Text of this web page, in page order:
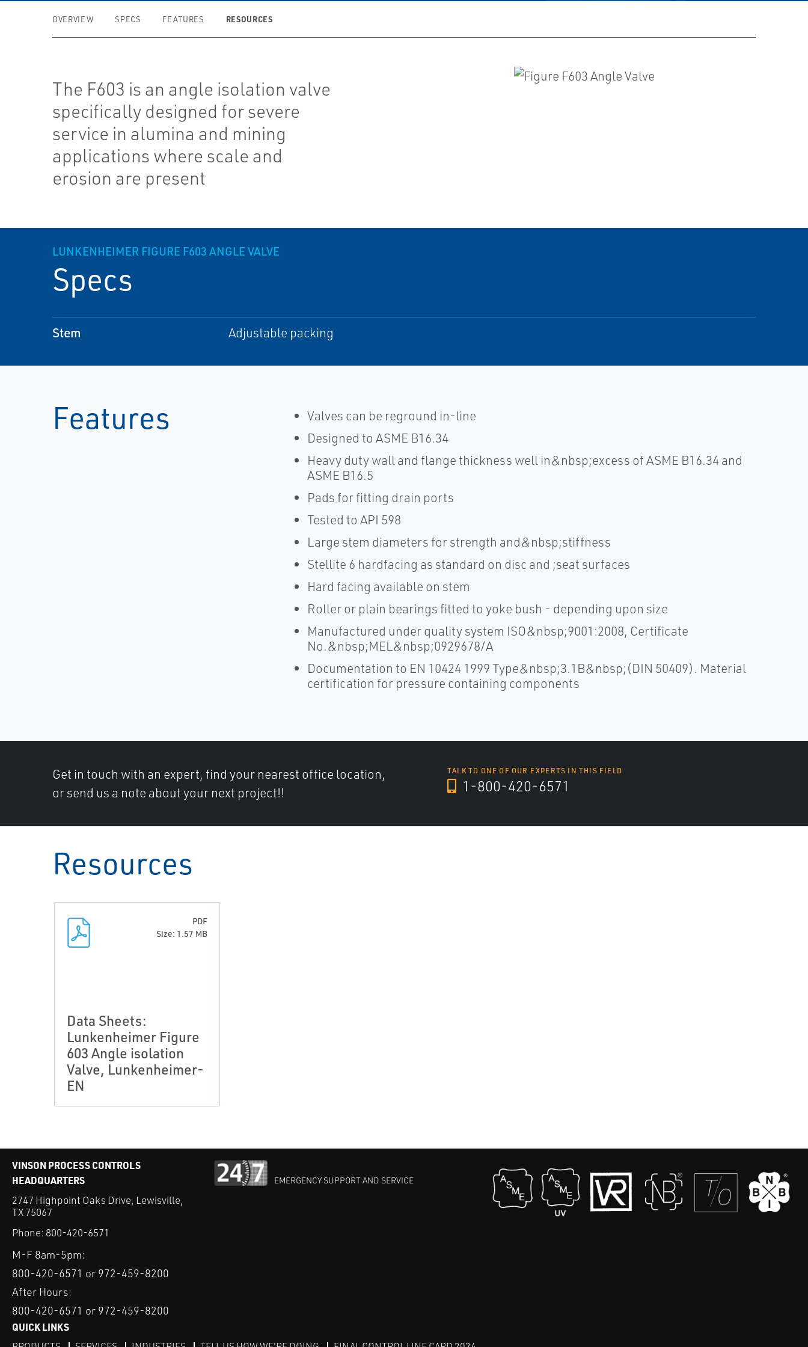
OVERVIEW SPECS FEATURES RESOURCES
The F603 is an angle isolation valve
specifically designed for severe
service in alumina and mining
applications where scale and
erosion are present
LUNKENHEIMER FIGURE F603 ANGLE VALVE
Specs
Stem Adjustable packing
Features
Valves can be reground in-line
Designed to ASME B16.34
Heavy duty wall and flange thickness well in&nbsp;excess of ASME B16.34 and
ASME B16.5
Pads for fitting drain ports
Tested to API 598
Large stem diameters for strength and&nbsp;stiffness
Stellite 6 hardfacing as standard on disc and ;seat surfaces
Hard facing available on stem
Roller or plain bearings fitted to yoke bush - depending upon size
Manufactured under quality system ISO&nbsp;9001:2008, Certificate
No.&nbsp;MEL&nbsp;0929678/A
Documentation to EN 10424 1999 Type&nbsp;3.1B&nbsp;(DIN 50409). Material
certification for pressure containing components
Get in touch with an expert, find your nearest office location,
or send us a note about your next project!!
TALK TO ONE OF OUR EXPERTS IN THIS FIELD
1-800-420-6571
Resources
PDF
Size: 1.57 MB
Data Sheets:
Lunkenheimer Figure
603 Angle isolation
Valve, Lunkenheimer-
EN
VINSON PROCESS CONTROLS
HEADQUARTERS
2747 Highpoint Oaks Drive, Lewisville,
TX 75067
Phone: 800-420-6571
M-F 8am-5pm:
800-420-6571 or 972-459-8200
After Hours:
800-420-6571 or 972-459-8200
EMERGENCY SUPPORT AND SERVICE
QUICK LINKS